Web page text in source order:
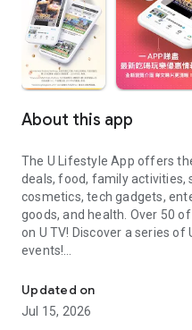
About this app
The U Lifestyle App offers
deals, food, family activities,
cosmetics, tech gadgets,
goods, and health. Over 50
on U TV! Discover a series
events!
【Hong Kong Residents' Hub】
U Jetso – A one-stop shop
Updated on
Jul 15, 2026